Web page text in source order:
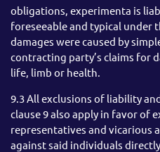
obligations, experimenta is
foreseeable and typical under
damages were caused by
contracting party’s claims for
life, limb or health.
9.3 All exclusions of liability
clause 9 also apply in favor of
representatives and vicarious
against said individuals directly.